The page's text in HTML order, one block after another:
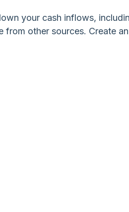
your cash inflows,
from other sources. Create